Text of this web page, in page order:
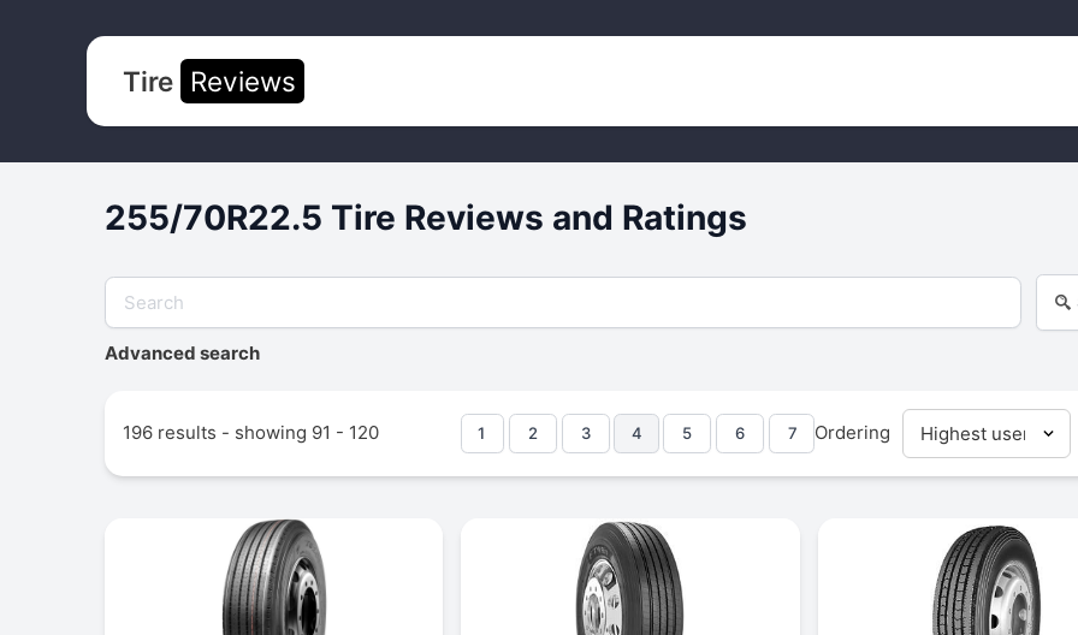
Tire Reviews
255/70R22.5 Tire Reviews and Ratings
Advanced search
196 results - showing 91 - 120 1 2 3 4 5 6 7 Ordering